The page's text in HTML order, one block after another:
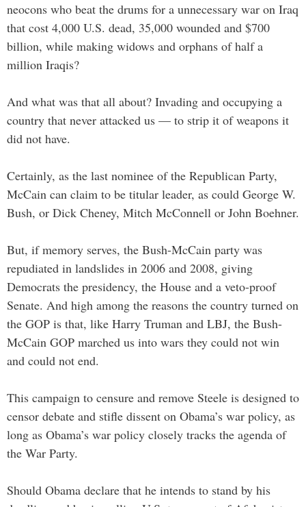
neocons who beat the drums for a unnecessary war on Iraq
that cost 4,000 U.S. dead, 35,000 wounded and $700
billion, while making widows and orphans of half a
million Iraqis?
And what was that all about? Invading and occupying a
country that never attacked us — to strip it of weapons it
did not have.
Certainly, as the last nominee of the Republican Party,
McCain can claim to be titular leader, as could George W.
Bush, or Dick Cheney, Mitch McConnell or John Boehner.
But, if memory serves, the Bush-McCain party was
repudiated in landslides in 2006 and 2008, giving
Democrats the presidency, the House and a veto-proof
Senate. And high among the reasons the country turned on
the GOP is that, like Harry Truman and LBJ, the Bush-
McCain GOP marched us into wars they could not win
and could not end.
This campaign to censure and remove Steele is designed to
censor debate and stifle dissent on Obama’s war policy, as
long as Obama’s war policy closely tracks the agenda of
the War Party.
Should Obama declare that he intends to stand by his